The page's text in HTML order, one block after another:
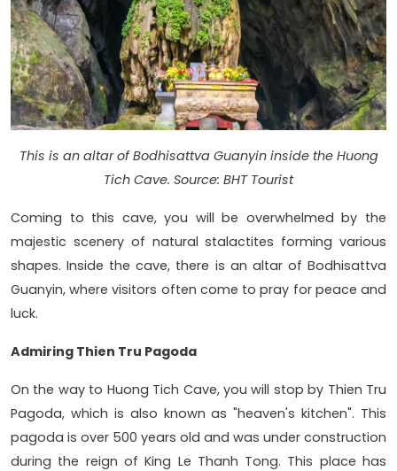
This is an altar of Bodhisattva Guanyin inside the Huong
Tich Cave. Source: BHT Tourist
Coming to this cave, you will be overwhelmed by the
majestic scenery of natural stalactites forming various
shapes. Inside the cave, there is an altar of Bodhisattva
Guanyin, where visitors often come to pray for peace and
luck.
Admiring Thien Tru Pagoda
On the way to Huong Tich Cave, you will stop by Thien Tru
Pagoda, which is also known as "heaven's kitchen". This
pagoda is over 500 years old and was under construction
during the reign of King Le Thanh Tong. This place has